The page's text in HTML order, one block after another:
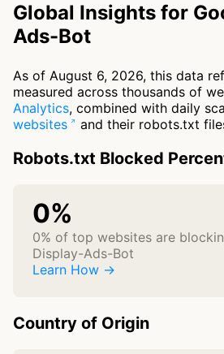
Global Insights for
Ads-Bot
As of August 6, 2026, this data
measured across thousands of
Analytics, combined with daily
websites
and their robots.txt
Robots.txt Blocked
0%
0% of top websites are
Display-Ads-Bot
Learn How →
Country of Origin